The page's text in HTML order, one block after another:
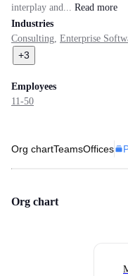
interplay and... Read more
Industries
Consulting, Enterprise
+3
Employees
11-50
Org chartTeamsOffices
Org chart